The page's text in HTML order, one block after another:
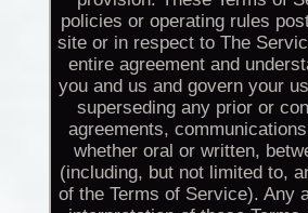
policies or operating rules
site or in respect to The
entire agreement and
you and us and govern your
superseding any prior or
agreements,
whether oral or written,
(including, but not limited to,
of the Terms of Service). Any